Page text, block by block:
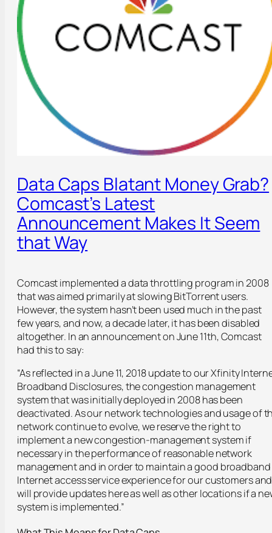
Data Caps Blatant Money Grab?
Comcast’s Latest
Announcement Makes It Seem
that Way
Comcast implemented a data throttling program in 2008
that was aimed primarily at slowing BitTorrent users.
However, the system hasn’t been used much in the past
few years, and now, a decade later, it has been disabled
altogether. In an announcement on June 11th, Comcast
had this to say:
“As reflected in a June 11, 2018 update to our Xfinity
Broadband Disclosures, the congestion management
system that was initially deployed in 2008 has been
deactivated. As our network technologies and usage of
network continue to evolve, we reserve the right to
implement a new congestion-management system if
necessary in the performance of reasonable network
management and in order to maintain a good broadband
Internet access service experience for our customers and
will provide updates here as well as other locations if a
system is implemented.”